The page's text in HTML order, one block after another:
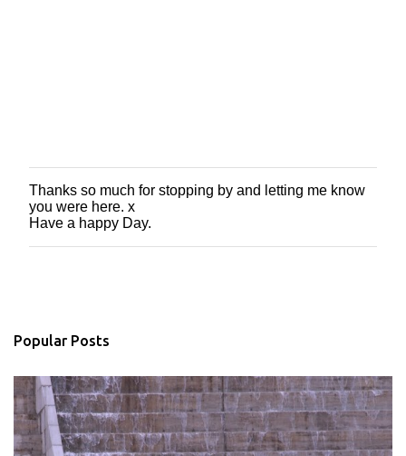
P
o
s
t
e
t
Thanks so much for stopping by and letting me know
you were here. x
Have a happy Day.
Popular Posts